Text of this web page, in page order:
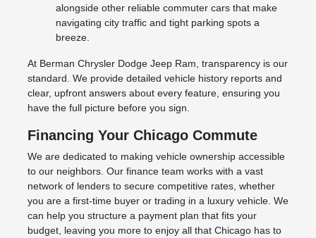
alongside other reliable commuter cars that make
navigating city traffic and tight parking spots a
breeze.
At Berman Chrysler Dodge Jeep Ram, transparency is our
standard. We provide detailed vehicle history reports and
clear, upfront answers about every feature, ensuring you
have the full picture before you sign.
Financing Your Chicago Commute
We are dedicated to making vehicle ownership accessible
to our neighbors. Our finance team works with a vast
network of lenders to secure competitive rates, whether
you are a first-time buyer or trading in a luxury vehicle. We
can help you structure a payment plan that fits your
budget, leaving you more to enjoy all that Chicago has to